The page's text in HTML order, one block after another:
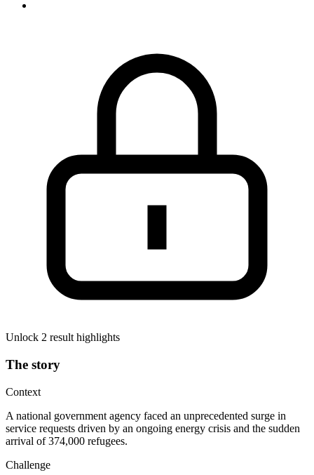
Unlock 2 result highlights
The story
Context
A national government agency faced an unprecedented surge in
service requests driven by an ongoing energy crisis and the sudden
arrival of 374,000 refugees.
Challenge